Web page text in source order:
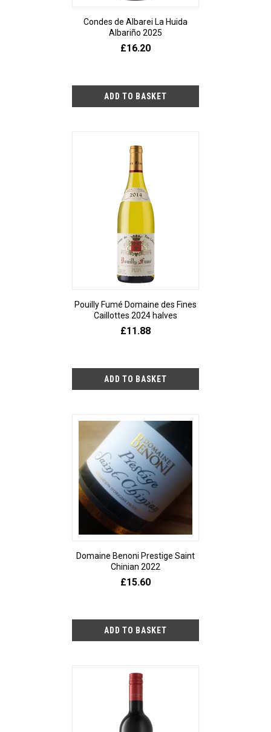
Condes de Albarei La Huida
Albariño 2025
£16.20
Pouilly Fumé Domaine des Fines
Caillottes 2024 halves
£11.88
Domaine Benoni Prestige Saint
Chinian 2022
£15.60